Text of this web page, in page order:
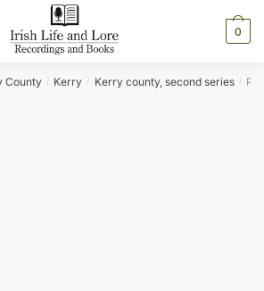
0
County / Kerry / Kerry county, second series /